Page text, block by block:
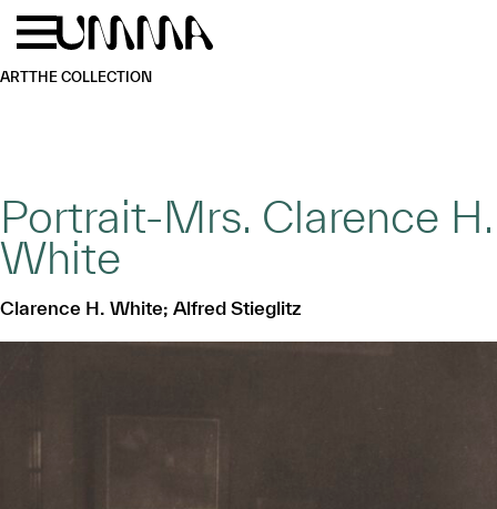
Skip to main content
ARTTHE COLLECTION
Portrait-Mrs. Clarence H.
White
Clarence H. White; Alfred Stieglitz